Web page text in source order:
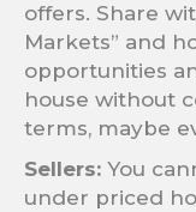
offers. Share
Markets” and
opportunities
house without
terms, maybe
Sellers: You
under priced